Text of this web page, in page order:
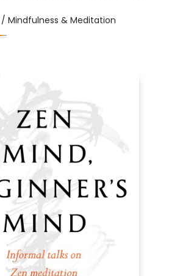
/ Mindfulness & Meditation